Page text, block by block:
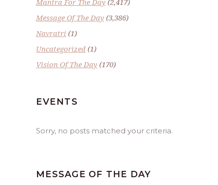
Message Of The Day (3,386)
Navratri (1)
Uncategorized (1)
Vision Of The Day (170)
EVENTS
Sorry, no posts matched your criteria.
MESSAGE OF THE DAY